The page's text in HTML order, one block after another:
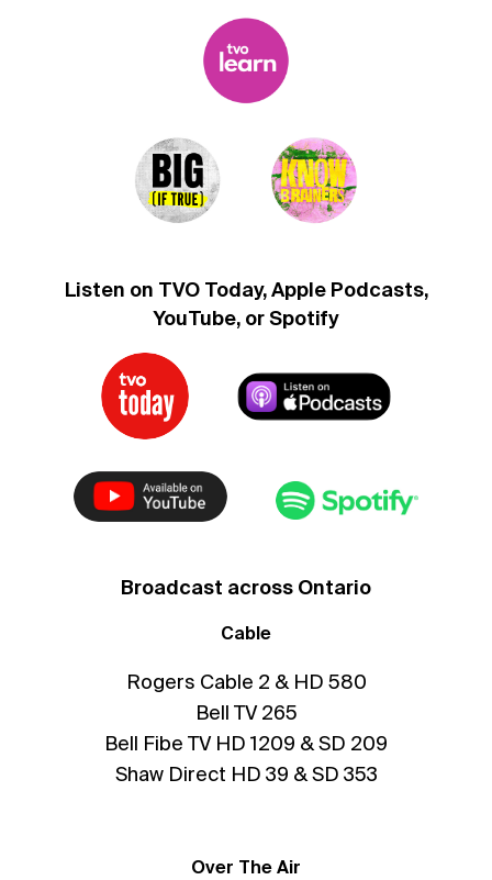
Listen on TVO Today, Apple Podcasts,
YouTube, or Spotify
Broadcast across Ontario
Cable
Rogers Cable 2 & HD 580
Bell TV 265
Bell Fibe TV HD 1209 & SD 209
Shaw Direct HD 39 & SD 353
Over The Air